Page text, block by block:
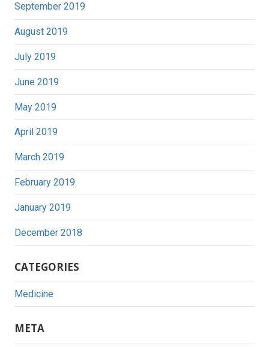
September 2019
August 2019
July 2019
June 2019
May 2019
April 2019
March 2019
February 2019
January 2019
December 2018
CATEGORIES
Medicine
META